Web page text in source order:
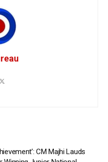
CM Majhi Lauds